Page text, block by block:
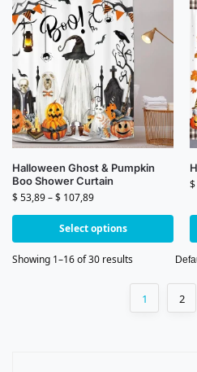
Halloween Ghost & Pumpkin
Boo Shower Curtain
$53,89–$ 107,89
Select options
$
Showing 1–16 of 30 results
1 2